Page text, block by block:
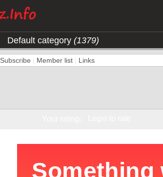
Default category (1379)
Subscribe Member list Links